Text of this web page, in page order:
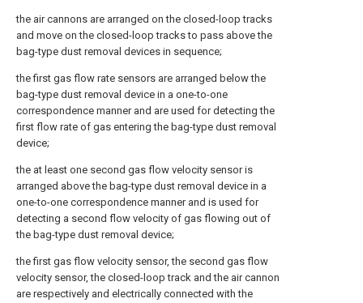
the air cannons are arranged on the closed-loop tracks
and move on the closed-loop tracks to pass above the
bag-type dust removal devices in sequence;
the first gas flow rate sensors are arranged below the
bag-type dust removal device in a one-to-one
correspondence manner and are used for detecting the
first flow rate of gas entering the bag-type dust removal
device;
the at least one second gas flow velocity sensor is
arranged above the bag-type dust removal device in a
one-to-one correspondence manner and is used for
detecting a second flow velocity of gas flowing out of
the bag-type dust removal device;
the first gas flow velocity sensor, the second gas flow
velocity sensor, the closed-loop track and the air cannon
are respectively and electrically connected with the